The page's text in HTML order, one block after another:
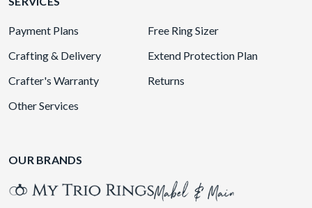
Payment Plans
Free Ring Sizer
Crafting & Delivery
Extend Protection Plan
Crafter's Warranty
Returns
Other Services
OUR BRANDS